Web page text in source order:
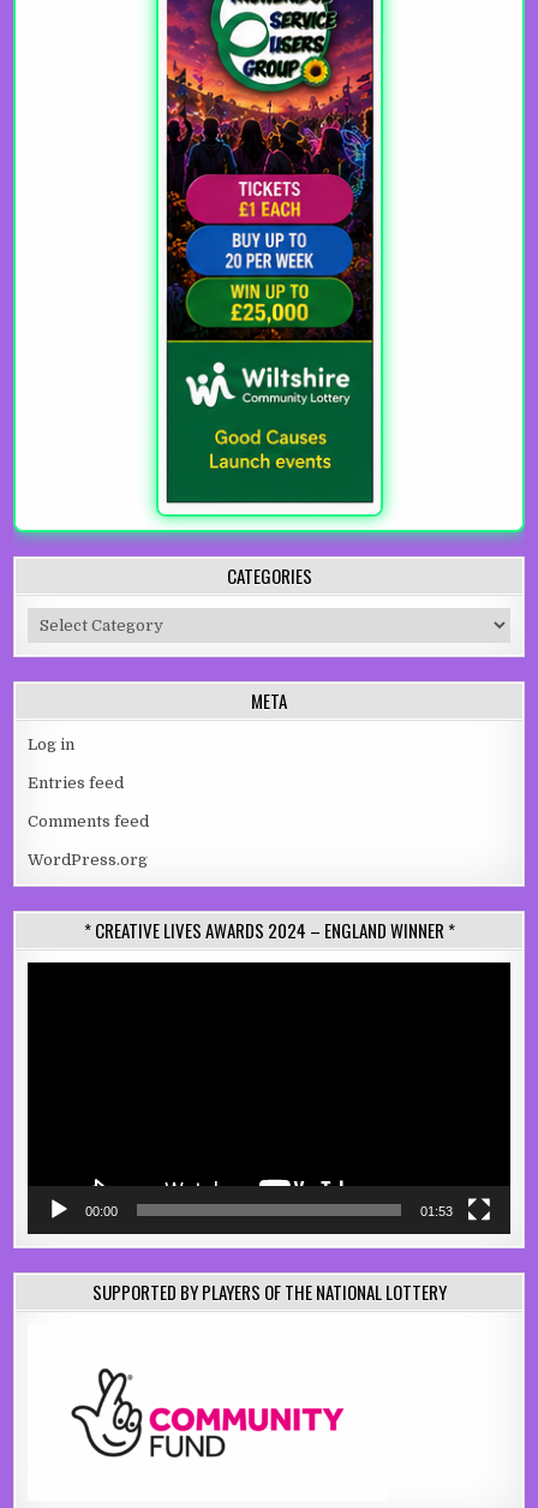
CATEGORIES
Categories
META
Log in
Entries feed
Comments feed
WordPress.org
* CREATIVE LIVES AWARDS 2024 – ENGLAND WINNER *
00:00 01:53
SUPPORTED BY PLAYERS OF THE NATIONAL LOTTERY